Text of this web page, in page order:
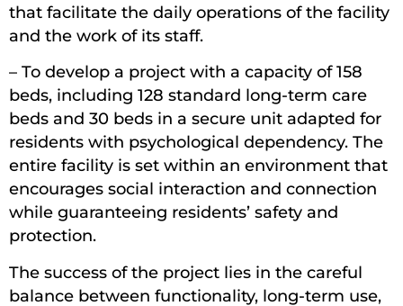
that facilitate the daily operations of the facility
and the work of its staff.
– To develop a project with a capacity of 158
beds, including 128 standard long-term care
beds and 30 beds in a secure unit adapted for
residents with psychological dependency. The
entire facility is set within an environment that
encourages social interaction and connection
while guaranteeing residents’ safety and
protection.
The success of the project lies in the careful
balance between functionality, long-term use,